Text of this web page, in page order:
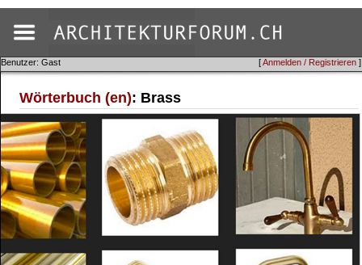
[Anmelden / Registrieren ]
Benutzer: Gast
Wörterbuch (en): Brass